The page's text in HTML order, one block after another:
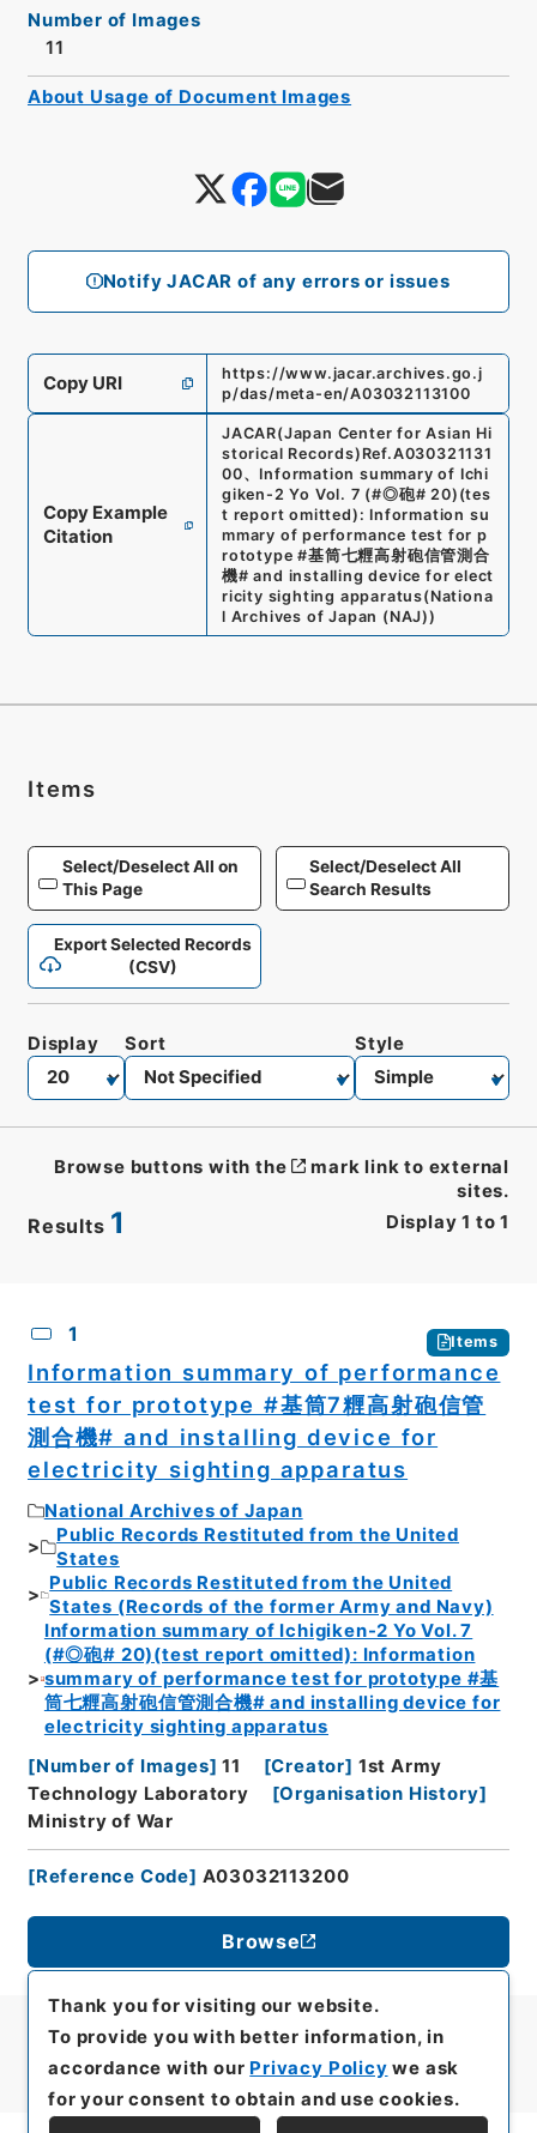
Notify JACAR of any errors or issues
Number of Images
11
Copy URI
https://www.jacar.archives.go.j
p/das/meta-en/A03032113100
Copy Example
Citation
JACAR(Japan Center for Asian Hi
storical Records) Ref.A030321131
00、 Information summary of Ichi
giken-2 Yo Vol. 7 (#◎砲# 20)(tes
t report omitted): Information su
mmary of performance test for p
rototype #基筒七糎高射砲信管測合
機# and installing device for elect
ricity sighting apparatus(Nationa
l Archives of Japan (NAJ))
About Usage of Document Images
Items
Select/Deselect All on
This Page
Select/Deselect All
Search Results
Export Selected Records
(CSV)
Results 1 Display 1 to 1
Display Sort Style
Browse buttons with the
mark link to external
sites.
1 Items
Information summary of performance
test for prototype #基筒7糎高射砲信管
測合機# and installing device for
electricity sighting apparatus
National Archives of Japan
Public Records Restituted from the United
States
Public Records Restituted from the United
States (Records of the former Army and Navy)
Information summary of Ichigiken-2 Yo Vol. 7
(#◎砲# 20)(test report omitted): Information
summary of performance test for prototype #基
筒七糎高射砲信管測合機# and installing device for
electricity sighting apparatus
[Number of Images] 11 [Creator] 1st Army
Technology Laboratory
[Organisation History]
Ministry of War
[Reference Code] A03032113200
Browse
Thank you for visiting our website.
To provide you with better information, in
accordance with our Privacy Policy we ask
for your consent to obtain and use cookies.